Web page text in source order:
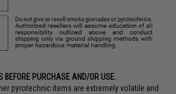
BEFORE PURCHASE AND/OR USE.
pyrotechnic items are extremely volatile and